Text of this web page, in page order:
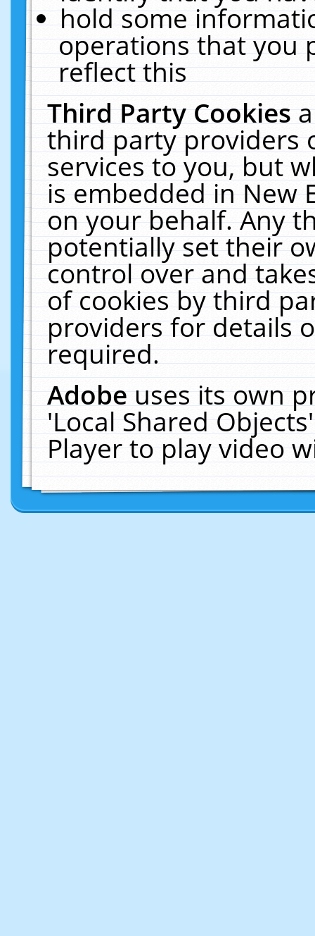
hold some
operations that you
reflect this
Third Party Cookies
third party providers
services to you, but
is embedded in New
on your behalf. Any
potentially set their
control over and
of cookies by third
providers for details
required.
Adobeuses its own
'Local Shared
Player to play video